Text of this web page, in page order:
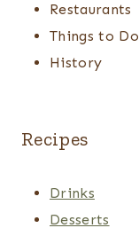
Restaurants
Things to Do
History
Recipes
Drinks
Desserts